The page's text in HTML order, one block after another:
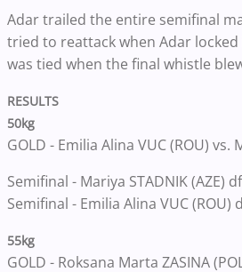
Adar trailed the entire semifinal
tried to reattack when Adar
was tied when the final whistle
RESULTS
50kg
GOLD - Emilia Alina VUC (ROU) vs.
Semifinal - Mariya STADNIK (AZE)
Semifinal - Emilia Alina VUC (ROU)
55kg
GOLD - Roksana Marta ZASINA